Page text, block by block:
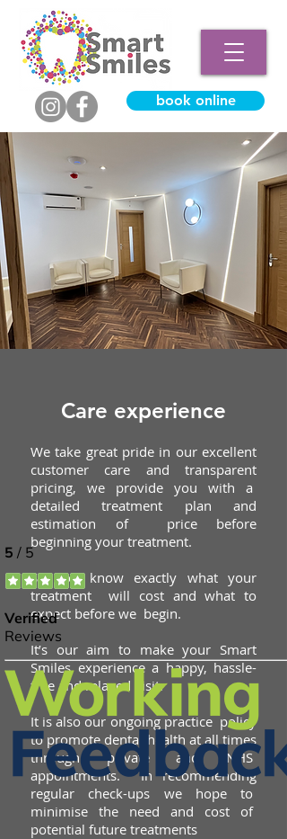
book online
Care experience
We take great pride in our excellent
customer care and transparent
pricing, we provide you with a
detailed treatment plan and
estimation of price before
beginning your treatment.
So you know exactly what your
treatment will cost and what to
expect before we begin.
It’s our aim to make your Smart
Smiles experience a happy, hassle-
free and relaxed visit.
It is also our ongoing practice policy
to promote dental health at all times
through private and NHS
appointments. In recommending
regular check-ups we hope to
minimise the need and cost of
potential future treatments